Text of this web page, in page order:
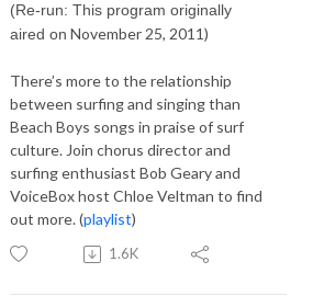
(Re-run: This program originally
aired on November 25, 2011)
There’s more to the relationship
between surfing and singing than
Beach Boys songs in praise of surf
culture. Join chorus director and
surfing enthusiast Bob Geary and
VoiceBox host Chloe Veltman to find
out more. (playlist)
1.6K